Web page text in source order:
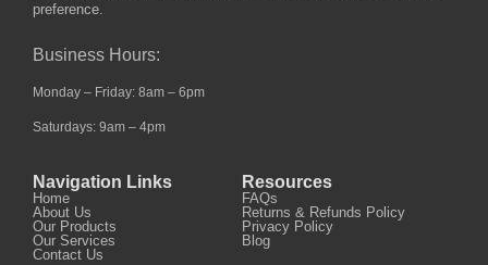
preference.
Business Hours:
Monday – Friday: 8am – 6pm
Saturdays: 9am – 4pm
Navigation Links
Home
About Us
Our Products
Our Services
Contact Us
Resources
FAQs
Returns & Refunds Policy
Privacy Policy
Blog